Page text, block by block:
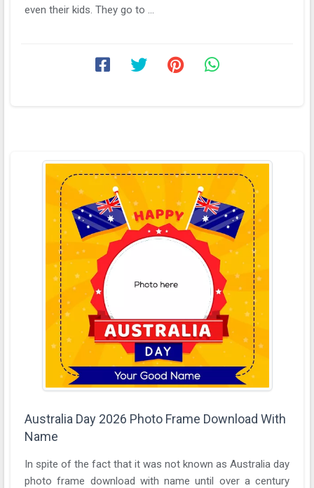
even their kids. They go to ...
Australia Day 2026 Photo Frame Download With
Name
In spite of the fact that it was not known as Australia day
photo frame download with name until over a century